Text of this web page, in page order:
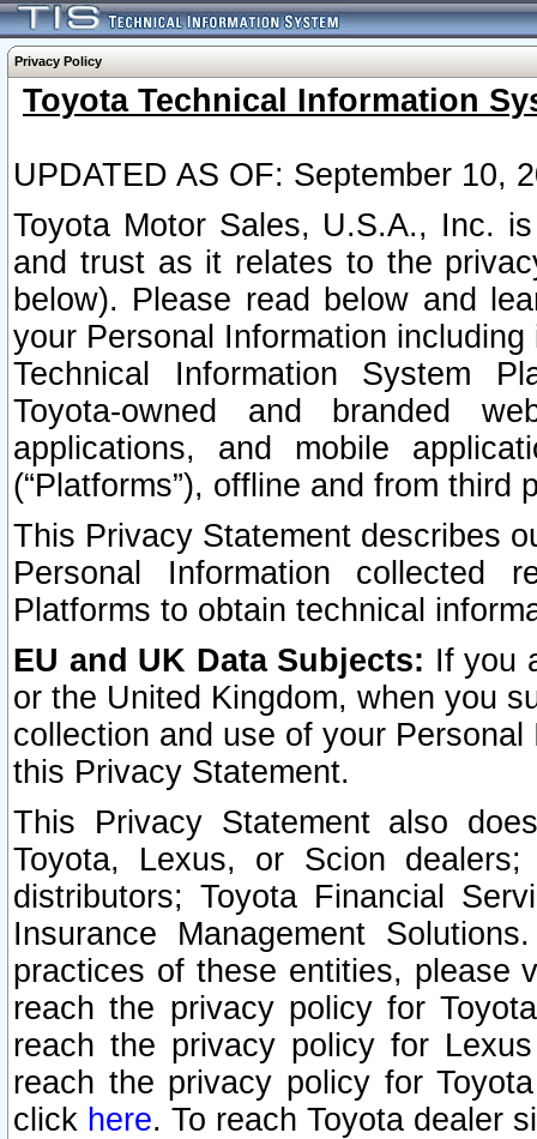
Privacy Policy
Toyota Technical Information
UPDATED AS OF: September 10,
Toyota Motor Sales, U.S.A., Inc.
and trust as it relates to the
below). Please read below and
your Personal Information
Technical Information System
Toyota-owned and branded
applications, and mobile
(“Platforms”), offline and from third
This Privacy Statement describes
Personal Information collected
Platforms to obtain technical
EU and UK Data Subjects: If you
or the United Kingdom, when you
collection and use of your
this Privacy Statement.
This Privacy Statement also
Toyota, Lexus, or Scion
distributors; Toyota Financial
Insurance Management
practices of these entities, please
reach the privacy policy for
reach the privacy policy for
reach the privacy policy for
click here. To reach Toyota dealer